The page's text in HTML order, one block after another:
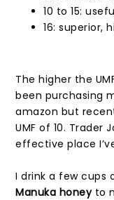
10 to 15:
16: superior,
The higher the
been purchasing
amazon but
UMF of 10. Trader
effective place
I drink a few cups
Manuka honeyto